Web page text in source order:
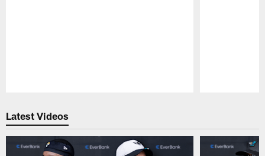
Latest Videos